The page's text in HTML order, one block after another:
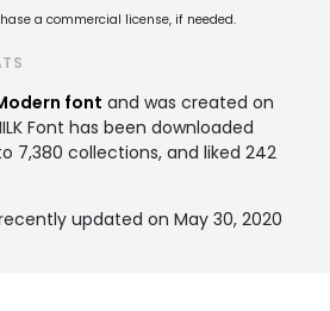
a commercial license, if needed.
font and was created on
Font has been downloaded
7,380 collections, and liked 242
recently updated on May 30, 2020